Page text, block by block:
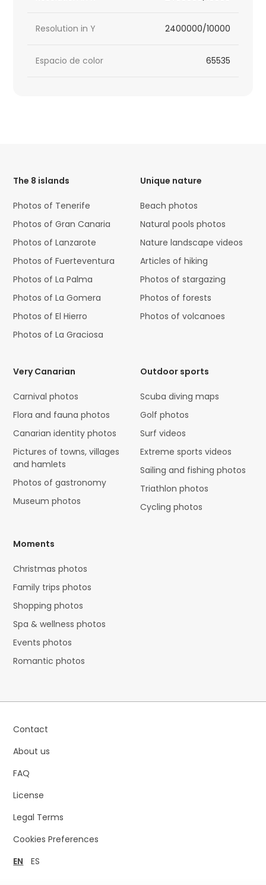
Resolution in Y 2400000/10000
Espacio de color 65535
The 8 islands
Photos of Tenerife
Photos of Gran Canaria
Photos of Lanzarote
Photos of Fuerteventura
Photos of La Palma
Photos of La Gomera
Photos of El Hierro
Photos of La Graciosa
Unique nature
Beach photos
Natural pools photos
Nature landscape videos
Articles of hiking
Photos of stargazing
Photos of forests
Photos of volcanoes
Very Canarian
Carnival photos
Flora and fauna photos
Canarian identity photos
Pictures of towns, villages
and hamlets
Photos of gastronomy
Museum photos
Outdoor sports
Scuba diving maps
Golf photos
Surf videos
Extreme sports videos
Sailing and fishing photos
Triathlon photos
Cycling photos
Moments
Christmas photos
Family trips photos
Shopping photos
Spa & wellness photos
Events photos
Romantic photos
Contact
About us
FAQ
License
Legal Terms
Cookies Preferences
EN
ES